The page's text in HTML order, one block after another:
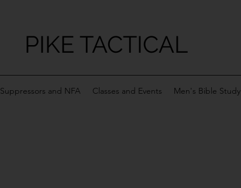
PIKE TACTICAL
Suppressors and NFA Classes and Events Men's Bible Study